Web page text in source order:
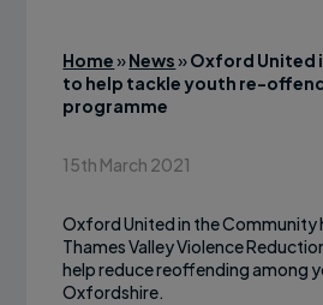
Home»News»Oxford United
to help tackle youth re-
programme
15th March 2021
Oxford United in the Community
Thames Valley Violence
help reduce reoffending among
Oxfordshire.